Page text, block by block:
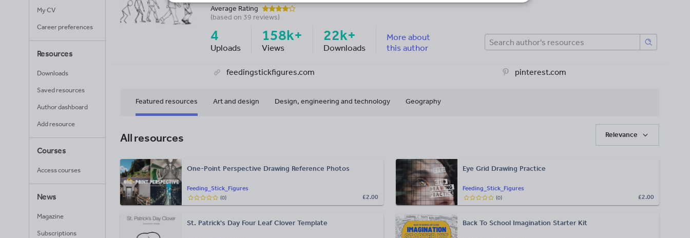
My CV
Career preferences
Resources
Downloads
Saved resources
Author dashboard
Add resource
Courses
Access courses
News
Magazine
Subscriptions
Average Rating
(based on 39 reviews)
4
Uploads
158k+
Views
22k+
Downloads
More about
this author
feedingstickfigures.com pinterest.com
Featured resources Art and design Design, engineering and technology Geography
All resources Relevance
Feeding_Stick_Figures
One-Point Perspective Drawing Reference Photos
£2.00
(0)
Feeding_Stick_Figures
Eye Grid Drawing Practice
£2.00
(0)
St. Patrick's Day Four Leaf Clover Template Back To School Imagination Starter Kit